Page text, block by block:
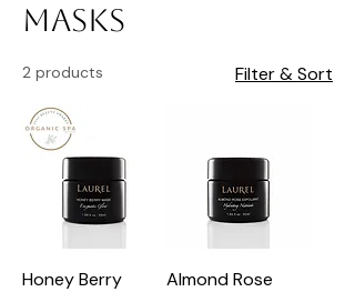
Masks
2 products Filter & Sort
Honey Berry
Almond Rose